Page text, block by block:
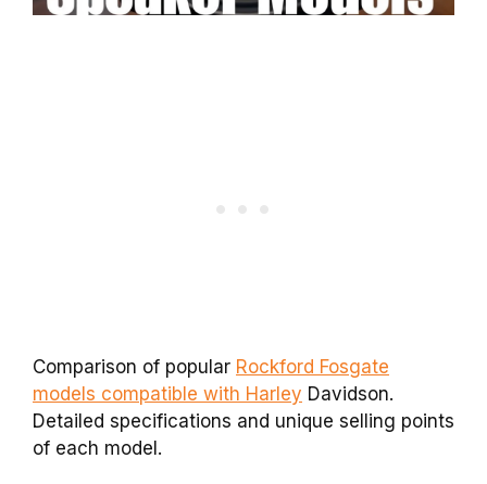
Comparison of popular Rockford Fosgate
models compatible with Harley Davidson.
Detailed specifications and unique selling points
of each model.